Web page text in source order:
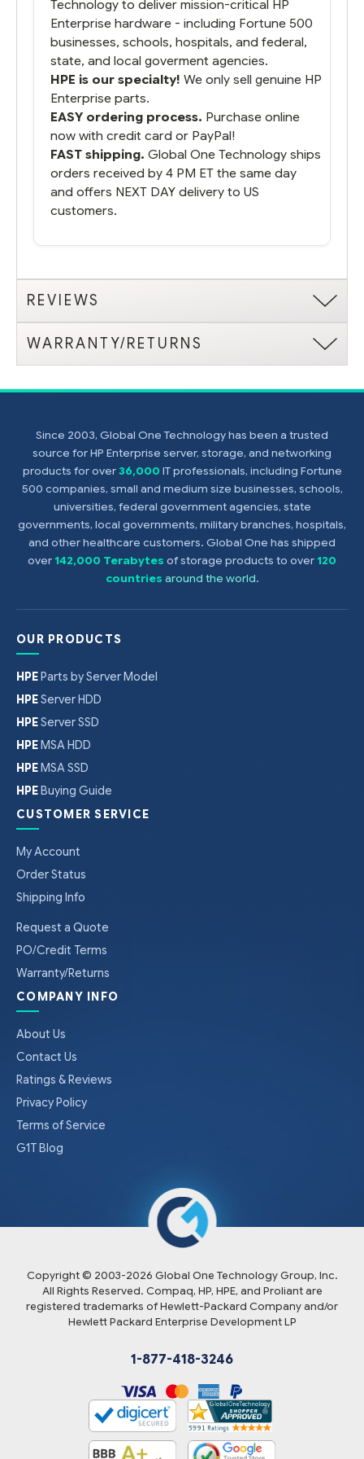
Technology to deliver mission-critical HP
Enterprise hardware - including Fortune 500
businesses, schools, hospitals, and federal,
state, and local goverment agencies.
HPE is our specialty! We only sell genuine HP
Enterprise parts.
EASY ordering process. Purchase online
now with credit card or PayPal!
FAST shipping. Global One Technology ships
orders received by 4 PM ET the same day
and offers NEXT DAY delivery to US
customers.
REVIEWS
WARRANTY/RETURNS
Since 2003, Global One Technology has been a trusted
source for HP Enterprise server, storage, and networking
products for over36,000 IT professionals, including Fortune
500 companies, small and medium size businesses, schools,
universities, federal government agencies, state
governments, local governments, military branches, hospitals,
and other healthcare customers. Global One has shipped
over142,000 Terabytes of storage products to over120
countries around the world.
OUR PRODUCTS
HPEParts by Server Model
HPEServer HDD
HPEServer SSD
HPEMSA HDD
HPEMSA SSD
HPEBuying Guide
CUSTOMER SERVICE
My Account
Order Status
Shipping Info
Request a Quote
PO/Credit Terms
Warranty/Returns
COMPANY INFO
About Us
Contact Us
Ratings & Reviews
Privacy Policy
Terms of Service
G1T Blog
Copyright © 2003-2026 Global One Technology Group, Inc.
All Rights Reserved. Compaq, HP, HPE, and Proliant are
registered trademarks of Hewlett-Packard Company and/or
Hewlett Packard Enterprise Development LP
1-877-418-3246